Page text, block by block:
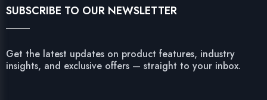
SUBSCRIBE TO OUR NEWSLETTER
Get the latest updates on product features, industry
insights, and exclusive offers — straight to your inbox.